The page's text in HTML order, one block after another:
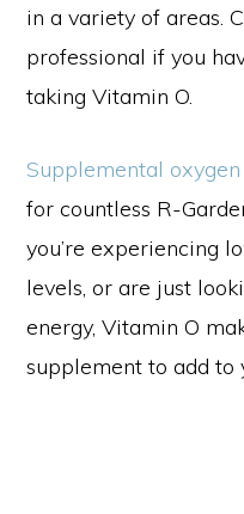
in a variety of areas.
professional if you
taking Vitamin O.
Supplemental oxygen
for countless R-
you’re experiencing
levels, or are just
energy, Vitamin O
supplement to add to